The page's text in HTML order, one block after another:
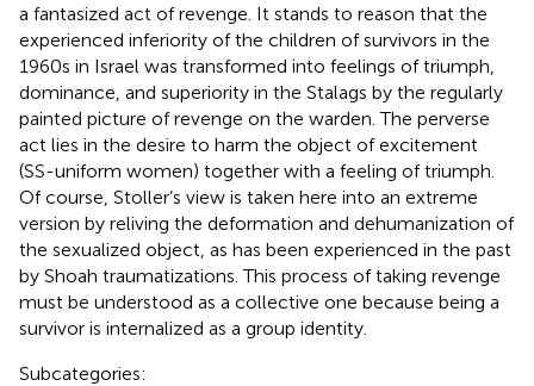
a fantasized act of revenge. It stands to reason that the
experienced inferiority of the children of survivors in the
1960s in Israel was transformed into feelings of triumph,
dominance, and superiority in the Stalags by the regularly
painted picture of revenge on the warden. The perverse
act lies in the desire to harm the object of excitement
(SS-uniform women) together with a feeling of triumph.
Of course, Stoller’s view is taken here into an extreme
version by reliving the deformation and dehumanization of
the sexualized object, as has been experienced in the past
by Shoah traumatizations. This process of taking revenge
must be understood as a collective one because being a
survivor is internalized as a group identity.
Subcategories: